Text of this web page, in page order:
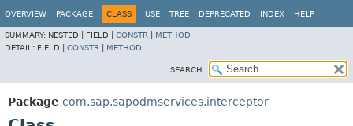
OVERVIEW PACKAGE CLASS USE TREE DEPRECATED INDEX HELP
SUMMARY: NESTED | FIELD | CONSTR
METHOD
DETAIL: FIELD | CONSTR METHOD
SEARCH:
Package com.sap.sapodmservices.interceptor